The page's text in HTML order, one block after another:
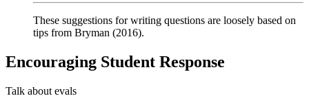
These suggestions for writing questions are loosely based on
tips from Bryman (2016).
Encouraging Student Response
Talk about evals